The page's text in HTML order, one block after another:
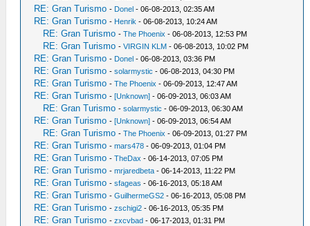
RE: Gran Turismo - Donel - 06-08-2013, 02:35 AM
RE: Gran Turismo - Henrik - 06-08-2013, 10:24 AM
RE: Gran Turismo -The Phoenix - 06-08-2013, 12:53 PM
RE: Gran Turismo -VIRGIN KLM - 06-08-2013, 10:02 PM
RE: Gran Turismo - Donel - 06-08-2013, 03:36 PM
RE: Gran Turismo -solarmystic - 06-08-2013, 04:30 PM
RE: Gran Turismo -The Phoenix - 06-09-2013, 12:47 AM
RE: Gran Turismo -[Unknown] - 06-09-2013, 06:03 AM
RE: Gran Turismo -solarmystic - 06-09-2013, 06:30 AM
RE: Gran Turismo -[Unknown] - 06-09-2013, 06:54 AM
RE: Gran Turismo -The Phoenix - 06-09-2013, 01:27 PM
RE: Gran Turismo -mars478 - 06-09-2013, 01:04 PM
RE: Gran Turismo -TheDax - 06-14-2013, 07:05 PM
RE: Gran Turismo -mrjaredbeta - 06-14-2013, 11:22 PM
RE: Gran Turismo -sfageas - 06-16-2013, 05:18 AM
RE: Gran Turismo -GuilhermeGS2 - 06-16-2013, 05:08 PM
RE: Gran Turismo -zschigi2 - 06-16-2013, 05:35 PM
RE: Gran Turismo -zxcvbad - 06-17-2013, 01:31 PM